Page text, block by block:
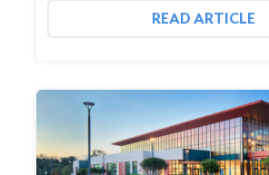
READ ARTICLE